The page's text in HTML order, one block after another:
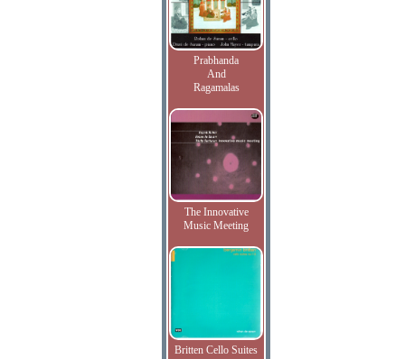
Prabhanda
And
Ragamalas
The Innovative
Music Meeting
Britten Cello Suites